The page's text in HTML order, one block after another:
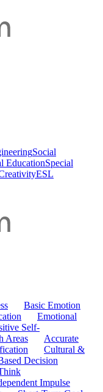
Social
EducationSpecial
ESL
Basic Emotion
Emotional
Self-
Areas
Accurate
Cultural &
Decision
Impulse